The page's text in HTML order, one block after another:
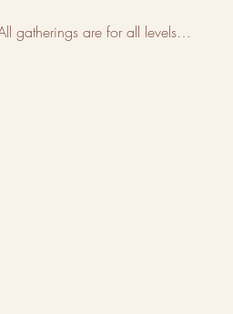
gatherings are for all levels…